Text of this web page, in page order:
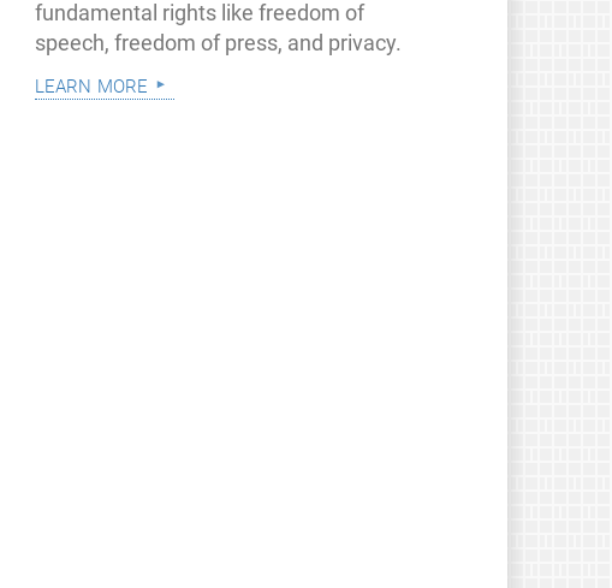
fundamental rights like freedom of
speech, freedom of press, and privacy.
learn more